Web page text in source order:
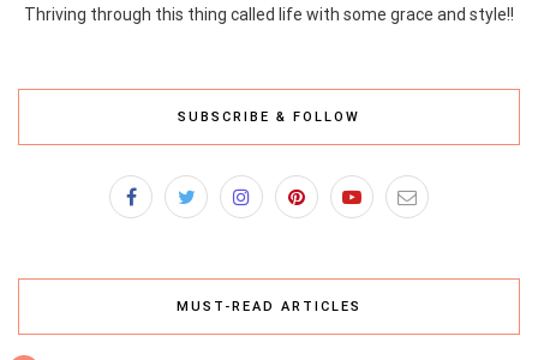
Thriving through this thing called life with some grace and style!!
SUBSCRIBE & FOLLOW
MUST-READ ARTICLES